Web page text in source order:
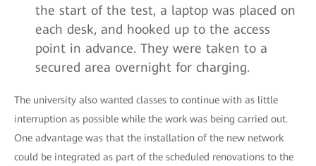
the start of the test, a laptop was placed on
each desk, and hooked up to the access
point in advance. They were taken to a
secured area overnight for charging.
The university also wanted classes to continue with as little
interruption as possible while the work was being carried out.
One advantage was that the installation of the new network
could be integrated as part of the scheduled renovations to the